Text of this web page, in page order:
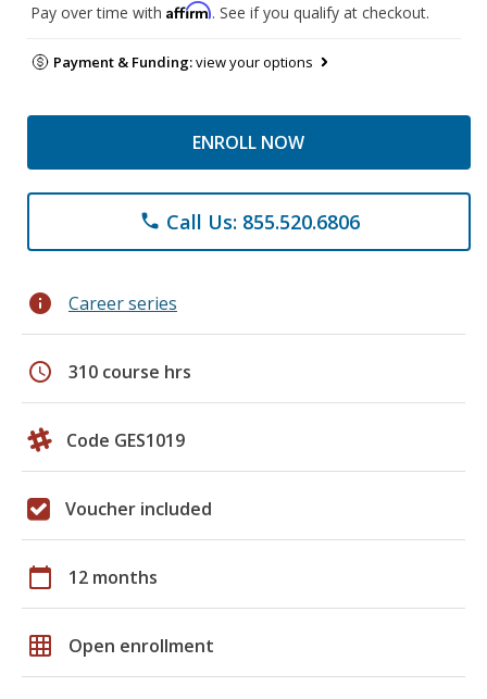
Pay over time with Affirm. See if you qualify at checkout.
Payment & Funding:view your options
ENROLL NOW
phone Call Us: 855.520.6806
info Career series
schedule 310 course hrs
Code GES1019
Voucher included
calendar_today 12 months
grid_on Open enrollment